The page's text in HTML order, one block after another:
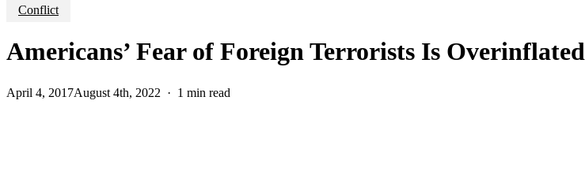
Conflict
Americans’ Fear of Foreign Terrorists Is Overinflated
April 4, 2017August 4th, 2022 1 min read